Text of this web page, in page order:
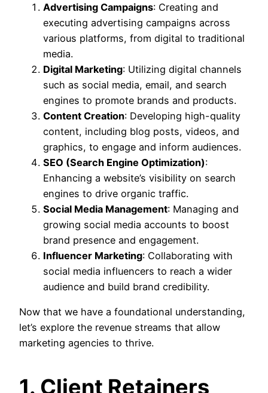
Advertising Campaigns: Creating and
executing advertising campaigns across
various platforms, from digital to traditional
media.
Digital Marketing: Utilizing digital channels
such as social media, email, and search
engines to promote brands and products.
Content Creation: Developing high-quality
content, including blog posts, videos, and
graphics, to engage and inform audiences.
SEO (Search Engine Optimization):
Enhancing a website’s visibility on search
engines to drive organic traffic.
Social Media Management: Managing and
growing social media accounts to boost
brand presence and engagement.
Influencer Marketing: Collaborating with
social media influencers to reach a wider
audience and build brand credibility.
Now that we have a foundational understanding,
let’s explore the revenue streams that allow
marketing agencies to thrive.
1. Client Retainers